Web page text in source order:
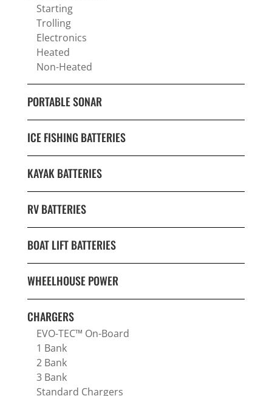
Starting
Trolling
Electronics
Heated
Non-Heated
PORTABLE SONAR
ICE FISHING BATTERIES
KAYAK BATTERIES
RV BATTERIES
BOAT LIFT BATTERIES
WHEELHOUSE POWER
CHARGERS
EVO-TEC™ On-Board
1 Bank
2 Bank
3 Bank
Standard Chargers